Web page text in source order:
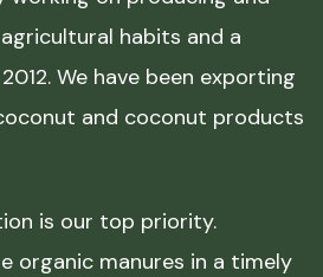
habits and a
We have been exporting
and coconut products
is our top priority.
organic manures in a timely